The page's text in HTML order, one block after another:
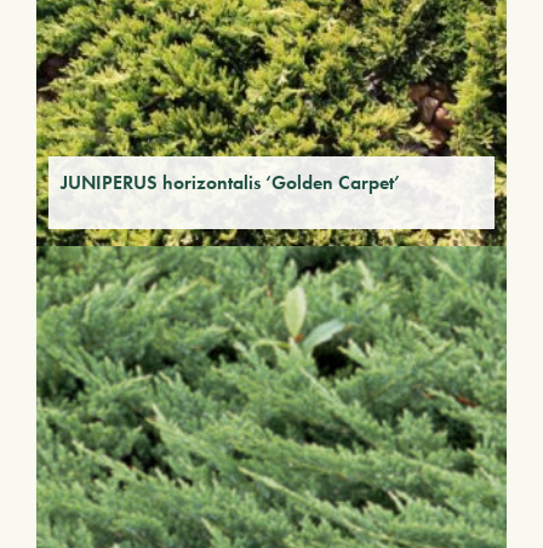
JUNIPERUS horizontalis ‘Golden Carpet’